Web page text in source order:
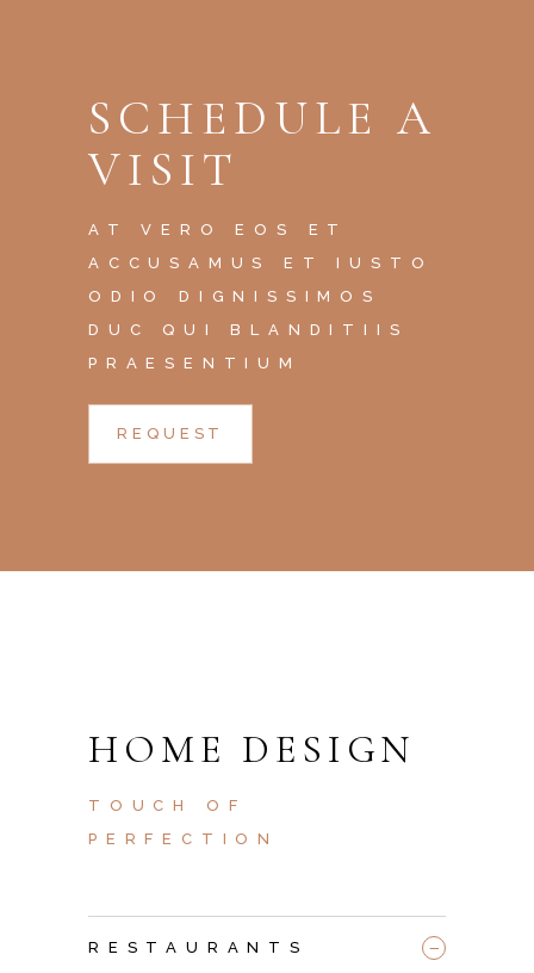
SCHEDULE A
VISIT
AT VERO EOS ET
ACCUSAMUS ET IUSTO
ODIO DIGNISSIMOS
DUC QUI BLANDITIIS
PRAESENTIUM
REQUEST
HOME DESIGN
TOUCH OF
PERFECTION
RESTAURANTS _